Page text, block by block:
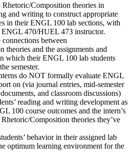
Composition theories in
and writing to construct appropriate
in their ENGL 100 lab sections, with
ENGL 470/HUEL 473 instructor.
between
theories and the assignments and
which their ENGL 100 lab students
semester.
do NOT formally evaluate ENGL
on (via journal entries, mid-semester
and classroom discussions)
reading and writing development as
100 course outcomes and the intern’s
Composition theories they’ve
behavior in their assigned lab
optimum learning environment for the